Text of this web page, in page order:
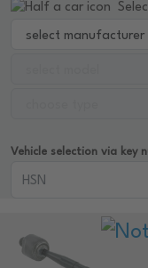
Vehicle selection via key